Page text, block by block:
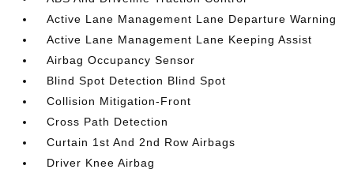
Active Lane Management Lane Departure Warning
Active Lane Management Lane Keeping Assist
Airbag Occupancy Sensor
Blind Spot Detection Blind Spot
Collision Mitigation-Front
Cross Path Detection
Curtain 1st And 2nd Row Airbags
Driver Knee Airbag